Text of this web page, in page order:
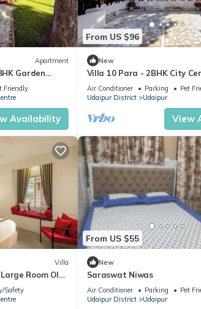
Apartment
Garden
- 6 Pax
Friendly
Availability
From US $96
New
Villa 10 Para - 2BHK City
Balcony Green Surroundings
Air Conditioner Parking
Pet
Udaipur District
Udaipur
View
Villa
Room Old
Safety
From US $55
New
Saraswat Niwas
Air Conditioner Parking
Pet
Udaipur District
Udaipur